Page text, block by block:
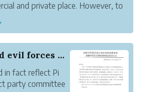
and private place. However, to
The real dark and evil forces whose inventors a...
in fact reflect Pi
party committee